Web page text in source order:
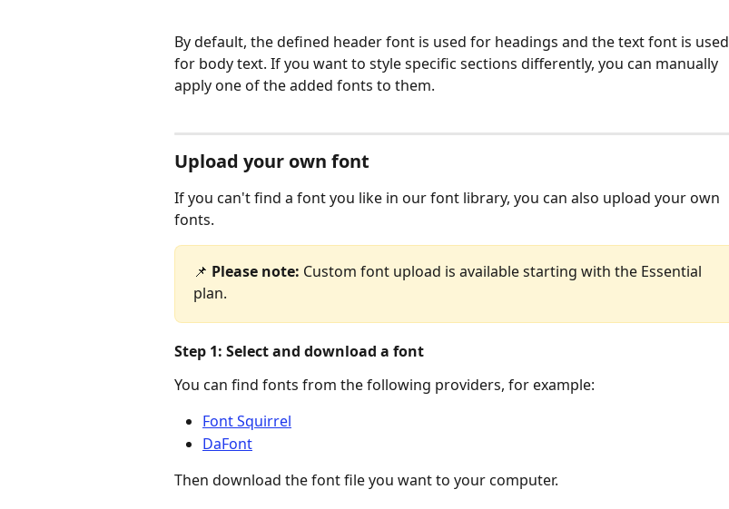
By default, the defined header font is used for headings and the text font is used
for body text. If you want to style specific sections differently, you can manually
apply one of the added fonts to them.
Upload your own font
If you can't find a font you like in our font library, you can also upload your own
fonts.
📌 Please note: Custom font upload is available starting with the Essential
plan.
Step 1: Select and download a font
You can find fonts from the following providers, for example:
Font Squirrel
DaFont
Then download the font file you want to your computer.